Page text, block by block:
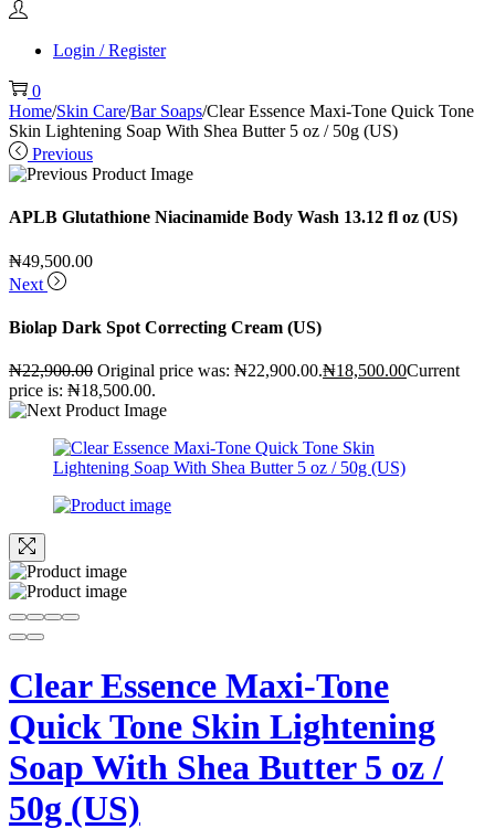
Login / Register
0
Home/Skin Care/Bar Soaps/Clear Essence Maxi-Tone Quick Tone
Skin Lightening Soap With Shea Butter 5 oz / 50g (US)
Previous
APLB Glutathione Niacinamide Body Wash 13.12 fl oz (US)
₦49,500.00
Next
Biolap Dark Spot Correcting Cream (US)
₦22,900.00 Original price was: ₦22,900.00.₦18,500.00Current
price is: ₦18,500.00.
Clear Essence Maxi-Tone
Quick Tone Skin Lightening
Soap With Shea Butter 5 oz /
50g (US)